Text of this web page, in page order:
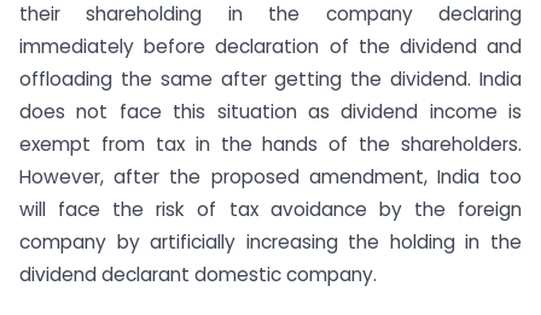
their shareholding in the company declaring
immediately before declaration of the dividend and
offloading the same after getting the dividend. India
does not face this situation as dividend income is
exempt from tax in the hands of the shareholders.
However, after the proposed amendment, India too
will face the risk of tax avoidance by the foreign
company by artificially increasing the holding in the
dividend declarant domestic company.